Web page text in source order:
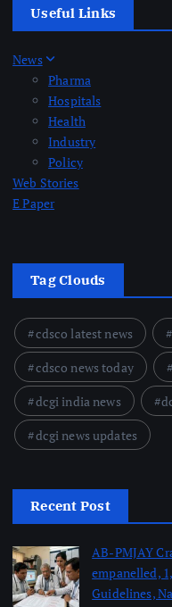
Useful Links
News
Pharma
Hospitals
Health
Industry
Policy
Web Stories
E Paper
Tag Clouds
cdsco latest news
cdsco news today
dcgi india news
dcgi news updates
Recent Post
AB-PMJAY
empanelled,
Guidelines,